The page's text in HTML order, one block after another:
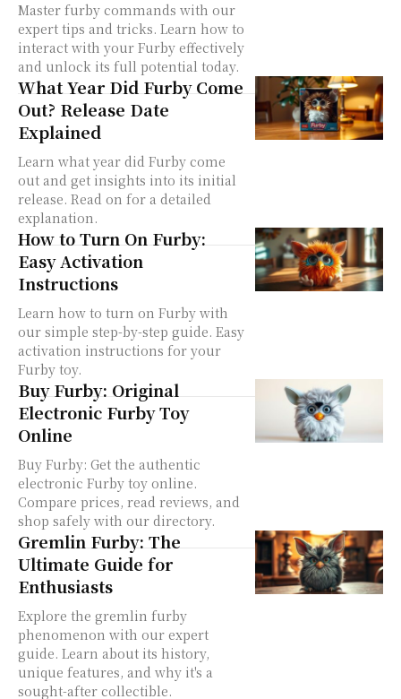
Master furby commands with our
expert tips and tricks. Learn how to
interact with your Furby effectively
and unlock its full potential today.
What Year Did Furby Come
Out? Release Date
Explained
Learn what year did Furby come
out and get insights into its initial
release. Read on for a detailed
explanation.
How to Turn On Furby:
Easy Activation
Instructions
Learn how to turn on Furby with
our simple step-by-step guide. Easy
activation instructions for your
Furby toy.
Buy Furby: Original
Electronic Furby Toy
Online
Buy Furby: Get the authentic
electronic Furby toy online.
Compare prices, read reviews, and
shop safely with our directory.
Gremlin Furby: The
Ultimate Guide for
Enthusiasts
Explore the gremlin furby
phenomenon with our expert
guide. Learn about its history,
unique features, and why it's a
sought-after collectible.